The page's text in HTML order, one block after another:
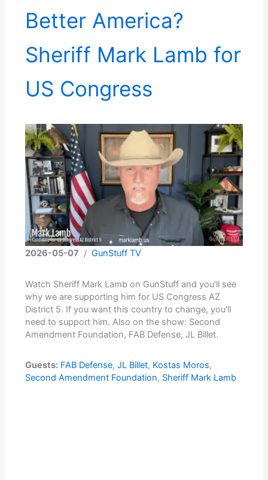
Better America?
Sheriff Mark Lamb for
US Congress
2026-05-07 /GunStuff TV
Watch Sheriff Mark Lamb on GunStuff and you'll see
why we are supporting him for US Congress AZ
District 5. If you want this country to change, you'll
need to support him. Also on the show: Second
Amendment Foundation, FAB Defense, JL Billet.
Guests: FAB Defense,JL Billet, Kostas Moros,
Second Amendment Foundation, Sheriff Mark Lamb